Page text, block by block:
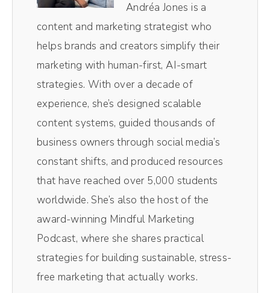
Andréa Jones (00:43):
Hi friends. This episode is coming directly to
you from a conversation I recently had inside
of the Savvy Social School, all about
algorithms and what they mean for us and
our business and how we can navigate these
murky waters. Because let me tell you, the
algorithm or Mr. Al as I like to call him can be
friendly, but also can be in his villain era
<laugh>. So I wanna talk about what that
actually means for social media at large and
then specifically for you as a business
owner, because you can do things to like get
him on your side, you know, but you kind of
have to understand how he works. Now,
Andréa Jones is a
content and marketing strategist who
helps brands and creators simplify their
marketing with human-first, AI-smart
strategies. With over a decade of
experience, she’s designed scalable
content systems, guided thousands of
business owners through social media’s
constant shifts, and produced resources
that have reached over 5,000 students
worldwide. She’s also the host of the
award-winning Mindful Marketing
Podcast, where she shares practical
strategies for building sustainable, stress-
free marketing that actually works.